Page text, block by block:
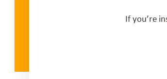
If you’re